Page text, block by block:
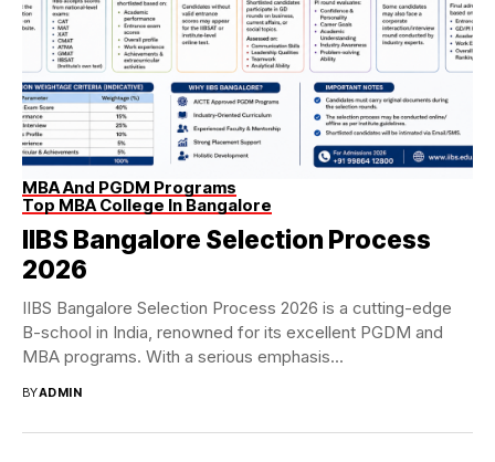
MBA And PGDM Programs
Top MBA College In Bangalore
IIBS Bangalore Selection Process
2026
IIBS Bangalore Selection Process 2026 is a cutting-edge
B-school in India, renowned for its excellent PGDM and
MBA programs. With a serious emphasis...
BYADMIN